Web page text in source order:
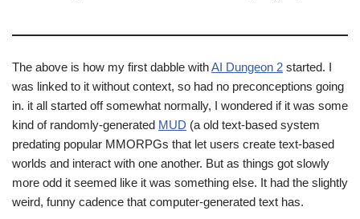
The above is how my first dabble withAI Dungeon 2 started. I
was linked to it without context, so had no preconceptions going
in. it all started off somewhat normally, I wondered if it was some
kind of randomly-generated MUD (a old text-based system
predating popular MMORPGs that let users create text-based
worlds and interact with one another. But as things got slowly
more odd it seemed like it was something else. It had the slightly
weird, funny cadence that computer-generated text has.